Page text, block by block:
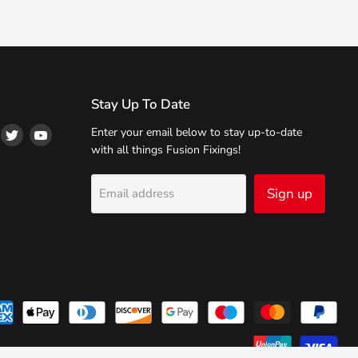
us
Find
us
Find
Stay Up To Date
Enter your email below to stay up-to-date
with all things Fusion Fixings!
Email address Sign up